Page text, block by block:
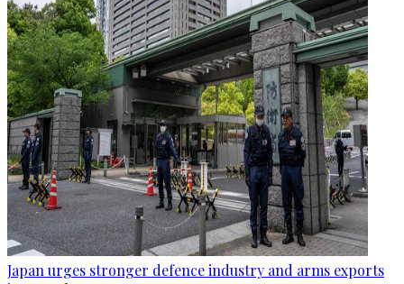
Japan urges stronger defence industry and arms exports